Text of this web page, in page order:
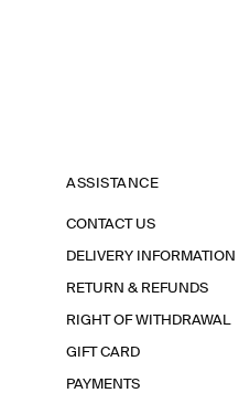
ASSISTANCE
CONTACT US
DELIVERY INFORMATION
RETURN & REFUNDS
RIGHT OF WITHDRAWAL
GIFT CARD
PAYMENTS